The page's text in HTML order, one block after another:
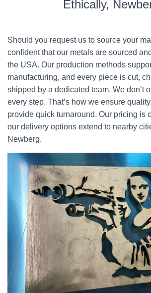
Ethically,
Should you request us to source your
confident that our metals are sourced
the USA. Our production methods
manufacturing, and every piece is cut,
shipped by a dedicated team. We don’t
every step. That’s how we ensure
provide quick turnaround. Our pricing is
our delivery options extend to nearby
Newberg.